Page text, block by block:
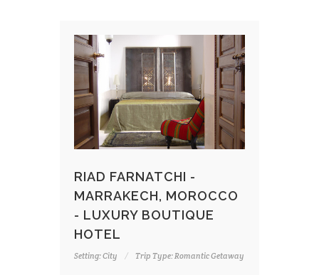
RIAD FARNATCHI -
MARRAKECH, MOROCCO
- LUXURY BOUTIQUE
HOTEL
Setting: City Trip Type: Romantic Getaway